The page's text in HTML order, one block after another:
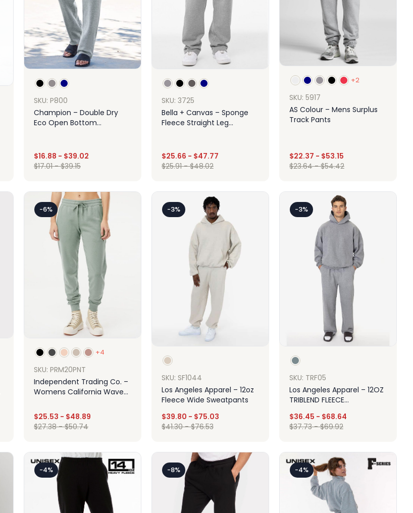
SKU: P800
Champion – Double Dry
Eco Open Bottom
$16.88 - $39.02
$17.01-$39.15
SKU: 3725
Bella + Canvas – Sponge
Fleece Straight Leg
$25.66 - $47.77
$25.91-$48.02
+2
SKU: 5917
AS Colour – Mens Surplus
Track Pants
$22.37 - $53.15
$23.64-$54.42
-6%
+4
SKU: PRM20PNT
Independent Trading Co. –
Womens California Wave
$25.53 - $48.89
$27.38-$50.74
-3%
Design
SKU: SF1044
Los Angeles Apparel – 12oz
Fleece Wide Sweatpants
$39.80 - $75.03
$41.30-$76.53
-3%
Design
SKU: TRF05
Los Angeles Apparel – 12OZ
TRIBLEND FLEECE
$36.45 - $68.64
$37.73-$69.92
-4% -8% -4%